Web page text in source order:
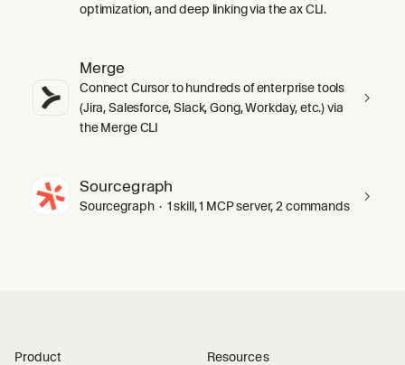
optimization, and deep linking via the ax CLI.
Merge
Connect Cursor to hundreds of enterprise tools
(Jira, Salesforce, Slack, Gong, Workday, etc.) via
the Merge CLI
Sourcegraph
Sourcegraph · 1 skill, 1 MCP server, 2 commands
Product Resources